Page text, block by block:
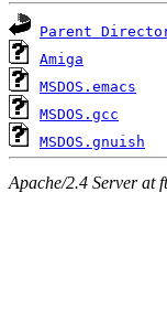
Parent
Amiga
MSDOS.emacs
MSDOS.gcc
MSDOS.gnuish
Apache/2.4 Server at